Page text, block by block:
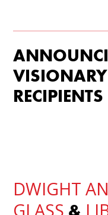
RECIPIENTS
DWIGHT
GLASS